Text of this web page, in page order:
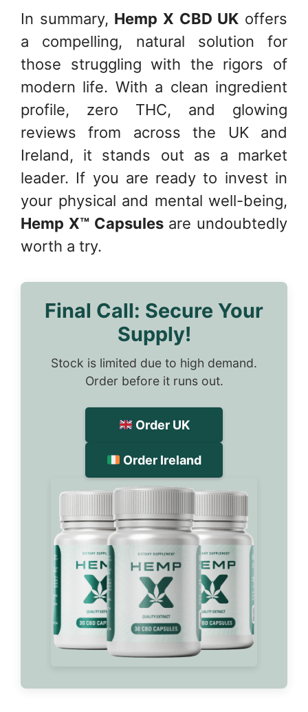
In summary, Hemp X CBD UK offers
a compelling, natural solution for
those struggling with the rigors of
modern life. With a clean ingredient
profile, zero THC, and glowing
reviews from across the UK and
Ireland, it stands out as a market
leader. If you are ready to invest in
your physical and mental well-being,
Hemp X™ Capsulesare undoubtedly
worth a try.
Final Call: Secure Your
Supply!
Stock is limited due to high demand.
Order before it runs out.
Order UK
Order Ireland